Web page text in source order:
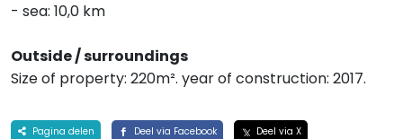
- sea: 10,0 km
Outside / surroundings
Size of property: 220m². year of construction: 2017.
Pagina delen Deel via Facebook
Deel via X